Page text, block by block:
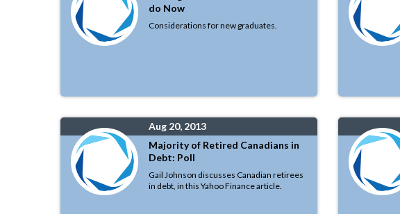
do Now
Considerations for new graduates.
Aug 20, 2013
Majority of Retired Canadians in
Debt: Poll
Gail Johnson discusses Canadian retirees
in debt, in this Yahoo Finance article.